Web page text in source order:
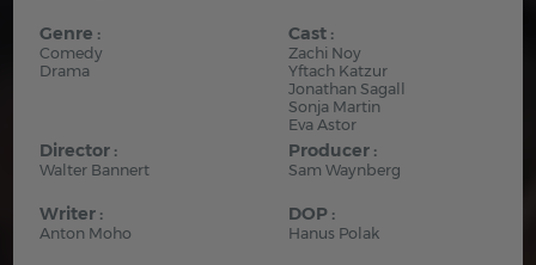
Genre :
Comedy
Drama
Cast :
Zachi Noy
Yftach Katzur
Jonathan Sagall
Sonja Martin
Eva Astor
Director :
Walter Bannert
Producer :
Sam Waynberg
Writer :
Anton Moho
DOP :
Hanus Polak